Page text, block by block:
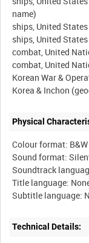
name)
ships, United
ships, United
combat, United
combat, United
Korean War &
Physical
Colour format: B&W
Sound format:
Soundtrack
Title language:
Technical Details: